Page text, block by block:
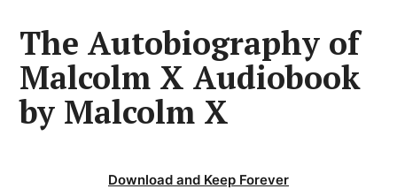
The Autobiography of
Malcolm X Audiobook
by Malcolm X
Download and Keep Forever